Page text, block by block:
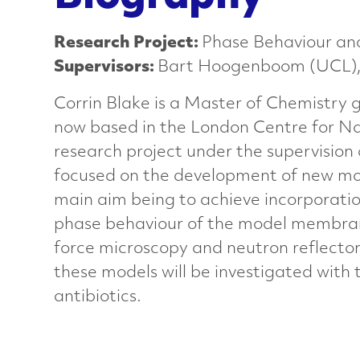
a
n
c
e
d
M
a
Research Project: Phase Behaviour
Supervisors: Bart Hoogenboom
Corrin Blake is a Master of Chemistry
now based in the London Centre for
research project under the
focused on the development of new
main aim being to achieve
phase behaviour of the model
force microscopy and neutron
these models will be investigated with
antibiotics.